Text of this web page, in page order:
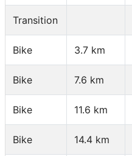
Transition
Bike 3.7 km
Bike 7.6 km
Bike 11.6 km
Bike 14.4 km